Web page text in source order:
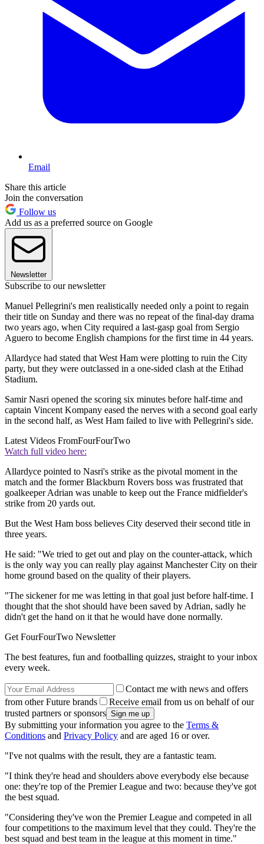
Email
Share this article
Join the conversation
Follow us
Add us as a preferred source on Google
Newsletter
Subscribe to our newsletter
Manuel Pellegrini's men realistically needed only a point to regain
their title on Sunday and there was no repeat of the final-day drama
two years ago, when City required a last-gasp goal from Sergio
Aguero to become English champions for the first time in 44 years.
Allardyce had stated that West Ham were plotting to ruin the City
party, but they were outclassed in a one-sided clash at the Etihad
Stadium.
Samir Nasri opened the scoring six minutes before half-time and
captain Vincent Kompany eased the nerves with a second goal early
in the second half, as West Ham failed to live with Pellegrini's side.
Latest Videos FromFourFourTwo
Watch full video here:
Allardyce pointed to Nasri's strike as the pivotal moment in the
match and the former Blackburn Rovers boss was frustrated that
goalkeeper Adrian was unable to keep out the France midfielder's
strike from 20 yards out.
But the West Ham boss believes City deserved their second title in
three years.
He said: "We tried to get out and play on the counter-attack, which
is the only way you can really play against Manchester City on their
home ground based on the quality of their players.
"The sickener for me was letting in that goal just before half-time. I
thought that the shot should have been saved by Adrian, sadly he
didn't get the hand on it that he would have done normally.
Get FourFourTwo Newsletter
The best features, fun and footballing quizzes, straight to your inbox
every week.
Contact me with news and offers
from other Future brands
Receive email from us on behalf of our
trusted partners or sponsors
By submitting your information you agree to the Terms &
Conditions and Privacy Policy and are aged 16 or over.
"I've not qualms with the result, they are a fantastic team.
"I think they're head and shoulders above everybody else because
one: they're top of the Premier League and two: because they've got
the best squad.
"Considering they've won the Premier League and competed in all
four competitions to the maximum level that they could. They're the
best squad and best team in the league at this moment in time."